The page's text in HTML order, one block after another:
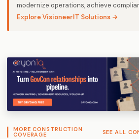
modernize operations, achieve
Explore VisioneerIT Solutions →
MORE CONSTRUCTION
COVERAGE SEE ALL